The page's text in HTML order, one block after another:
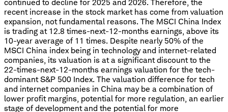
continued to decline for 2025 and 2026. Therefore, the
recent increase in the stock market has come from valuation
expansion, not fundamental reasons. The MSCI China Index
is trading at 12.8 times-next-12-months earnings, above its
10-year average of 11 times. Despite nearly 50% of the
MSCI China index being in technology and internet-related
companies, its valuation is at a significant discount to the
22-times-next-12-months earnings valuation for the tech-
dominant S&P 500 Index. The valuation difference for tech
and internet companies in China may be a combination of
lower profit margins, potential for more regulation, an earlier
stage of development and the potential for more